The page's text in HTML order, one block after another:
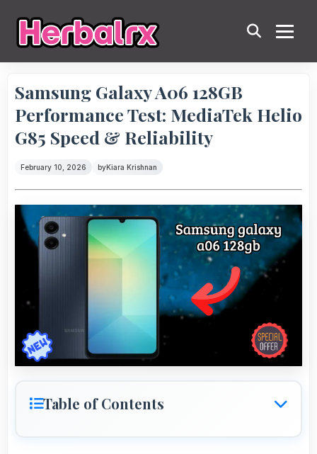
Samsung Galaxy A06 128GB
Performance Test: MediaTek Helio
G85 Speed & Reliability
February 10, 2026 byKiara Krishnan
Table of Contents